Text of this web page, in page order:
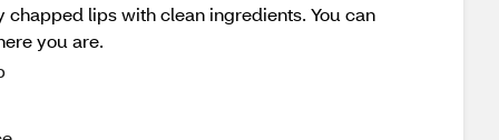
lips with clean ingredients. You can
you are.